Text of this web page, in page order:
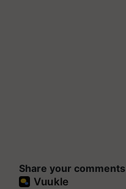
Share your comments